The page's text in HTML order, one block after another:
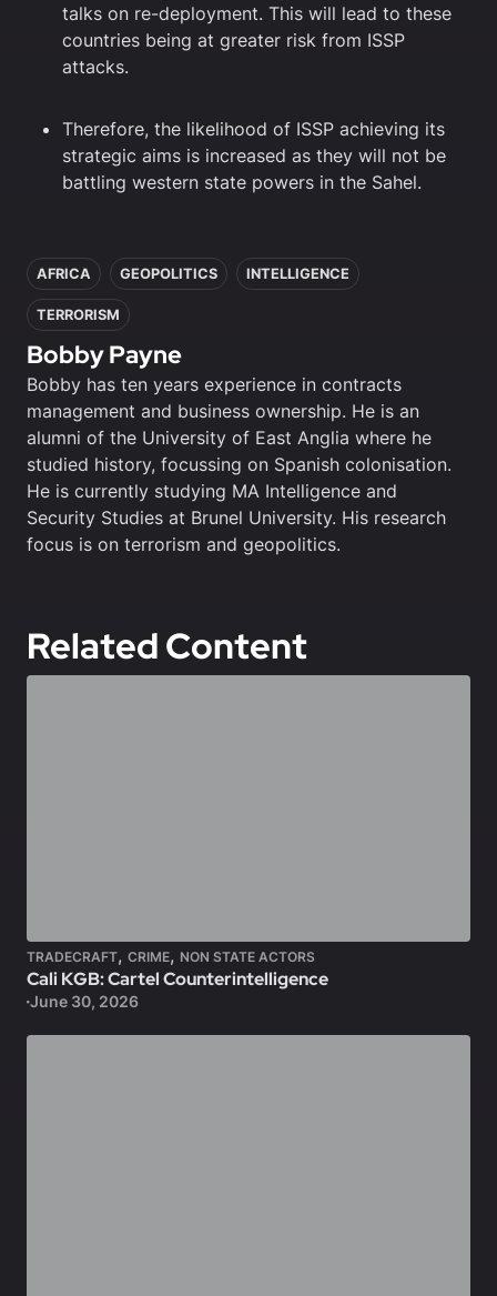
talks on re-deployment. This will lead to these
countries being at greater risk from ISSP
attacks.
Therefore, the likelihood of ISSP achieving its
strategic aims is increased as they will not be
battling western state powers in the Sahel.
AFRICA GEOPOLITICS INTELLIGENCE
TERRORISM
Bobby Payne
Bobby has ten years experience in contracts
management and business ownership. He is an
alumni of the University of East Anglia where he
studied history, focussing on Spanish colonisation.
He is currently studying MA Intelligence and
Security Studies at Brunel University. His research
focus is on terrorism and geopolitics.
Related Content
TRADECRAFT, CRIME, NON STATE ACTORS
Cali KGB: Cartel Counterintelligence
June 30, 2026